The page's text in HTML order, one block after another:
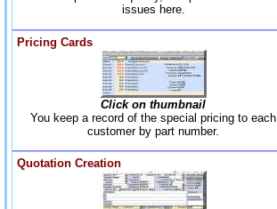
issues here.
Pricing Cards
Click on thumbnail
You keep a record of the special pricing to each
customer by part number.
Quotation Creation